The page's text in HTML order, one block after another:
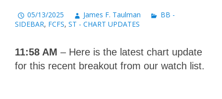
05/13/2025 James F. Taulman
BB -
SIDEBAR, FCFS, ST - CHART UPDATES
11:58 AM – Here is the latest chart update
for this recent breakout from our watch list.